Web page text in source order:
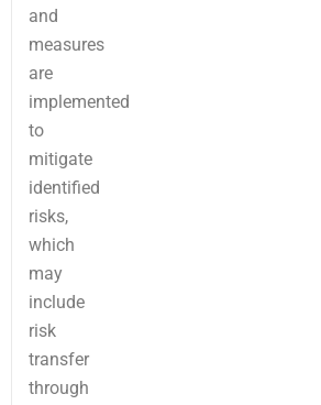
and
measures
are
implemented
to
mitigate
identified
risks,
which
may
include
risk
transfer
through